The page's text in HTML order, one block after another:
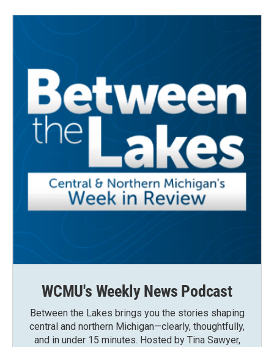
WCMU's Weekly News Podcast
Between the Lakes brings you the stories shaping
central and northern Michigan—clearly, thoughtfully,
and in under 15 minutes. Hosted by Tina Sawyer,